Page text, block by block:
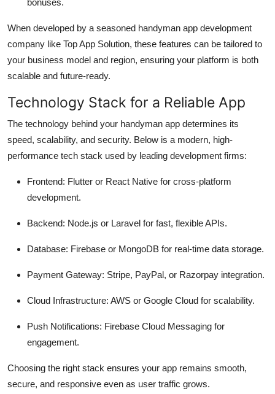
When developed by a seasoned handyman app development
company like Top App Solution, these features can be tailored to
your business model and region, ensuring your platform is both
scalable and future-ready.
Technology Stack for a Reliable App
The technology behind your handyman app determines its
speed, scalability, and security. Below is a modern, high-
performance tech stack used by leading development firms:
Frontend: Flutter or React Native for cross-platform
development.
Backend: Node.js or Laravel for fast, flexible APIs.
Database: Firebase or MongoDB for real-time data storage.
Payment Gateway: Stripe, PayPal, or Razorpay integration.
Cloud Infrastructure: AWS or Google Cloud for scalability.
Push Notifications: Firebase Cloud Messaging for
engagement.
Choosing the right stack ensures your app remains smooth,
secure, and responsive even as user traffic grows.